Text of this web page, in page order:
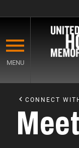
main
content
MENU
Content
CONNECT